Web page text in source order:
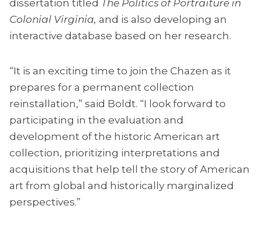
dissertation titled The Politics of Portraiture in
Colonial Virginia, and is also developing an
interactive database based on her research.
“It is an exciting time to join the Chazen as it
prepares for a permanent collection
reinstallation,” said Boldt. “I look forward to
participating in the evaluation and
development of the historic American art
collection, prioritizing interpretations and
acquisitions that help tell the story of American
art from global and historically marginalized
perspectives.”